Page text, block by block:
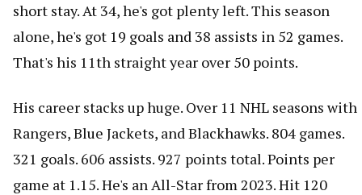
short stay. At 34, he's got plenty left. This season
alone, he's got 19 goals and 38 assists in 52 games.
That's his 11th straight year over 50 points.
His career stacks up huge. Over 11 NHL seasons with
Rangers, Blue Jackets, and Blackhawks. 804 games.
321 goals. 606 assists. 927 points total. Points per
game at 1.15. He's an All-Star from 2023. Hit 120